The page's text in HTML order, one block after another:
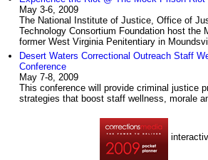
May 3-6, 2009
The National Institute of Justice, Office of
Technology Consortium Foundation host the
former West Virginia Penitentiary in
Desert Waters Correctional Outreach Staff
Conference
May 7-8, 2009
This conference will provide criminal justice
strategies that boost staff wellness, morale